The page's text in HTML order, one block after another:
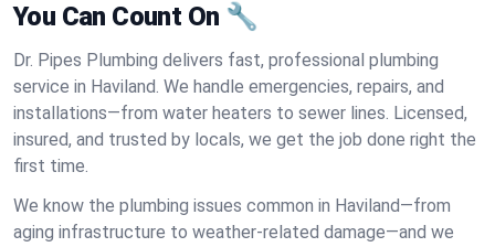
You Can Count On 🔧
Dr. Pipes Plumbing delivers fast, professional plumbing
service in Haviland. We handle emergencies, repairs, and
installations—from water heaters to sewer lines. Licensed,
insured, and trusted by locals, we get the job done right the
first time.
We know the plumbing issues common in Haviland—from
aging infrastructure to weather-related damage—and we